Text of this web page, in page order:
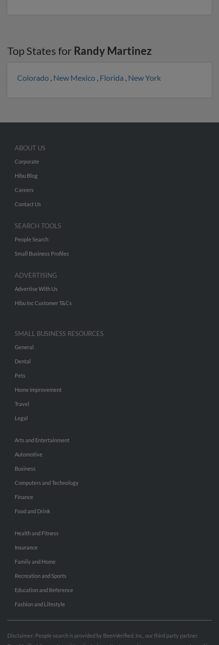
Top States for Randy Martinez
Colorado , New Mexico , Florida , New York
ABOUT US
Corporate
Hibu Blog
Careers
Contact Us
SEARCH TOOLS
People Search
Small Business Profiles
ADVERTISING
Advertise With Us
Hibu Inc Customer T&Cs
SMALL BUSINESS RESOURCES
General
Dental
Pets
Home Improvement
Travel
Legal
Arts and Entertainment
Automotive
Business
Computers and Technology
Finance
Food and Drink
Health and Fitness
Insurance
Family and Home
Recreation and Sports
Education and Reference
Fashion and Lifestyle
Disclaimer: People search is provided by BeenVerified, Inc., our third party partner.